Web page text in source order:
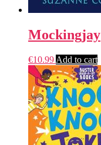
Mockingjay
€10.99 Add to cart